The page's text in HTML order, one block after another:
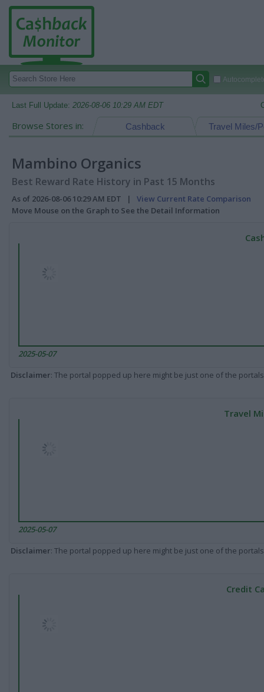
Last Full Update: 2026-08-06 10:29 AM EDT
Browse Stores in: Travel Miles/
Cashback
Mambino Organics
Best Reward Rate History in Past 15 Months
As of 2026-08-06 10:29 AM EDT | View Current Rate Comparison
Move Mouse on the Graph to See the Detail Information
2025-05-07
Disclaimer: The portal popped up here might be just one of the
Travel
2025-05-07
Disclaimer: The portal popped up here might be just one of the
Credit